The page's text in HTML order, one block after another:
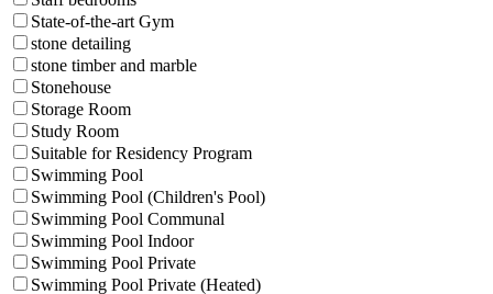
State-of-the-art Gym
stone detailing
stone timber and marble
Stonehouse
Storage Room
Study Room
Suitable for Residency Program
Swimming Pool
Swimming Pool (Children's Pool)
Swimming Pool Communal
Swimming Pool Indoor
Swimming Pool Private
Swimming Pool Private (Heated)